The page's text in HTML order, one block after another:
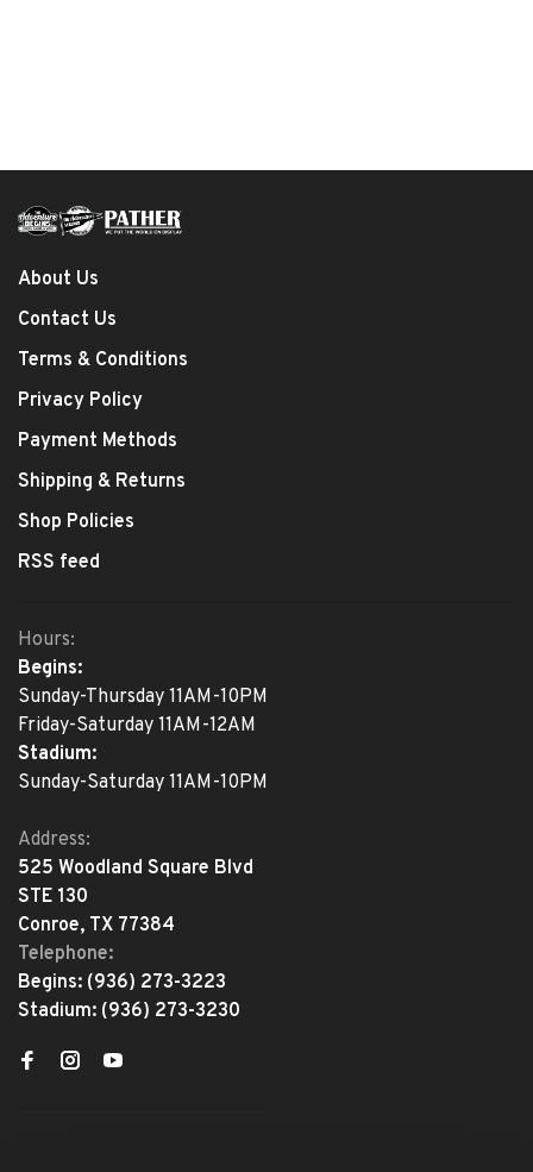
About Us
Contact Us
Terms & Conditions
Privacy Policy
Payment Methods
Shipping & Returns
Shop Policies
RSS feed
Hours:
Begins:
Sunday-Thursday 11AM-10PM
Friday-Saturday 11AM-12AM
Stadium:
Sunday-Saturday 11AM-10PM
Address:
525 Woodland Square Blvd
STE 130
Conroe, TX 77384
Telephone:
Begins: (936) 273-3223
Stadium: (936) 273-3230